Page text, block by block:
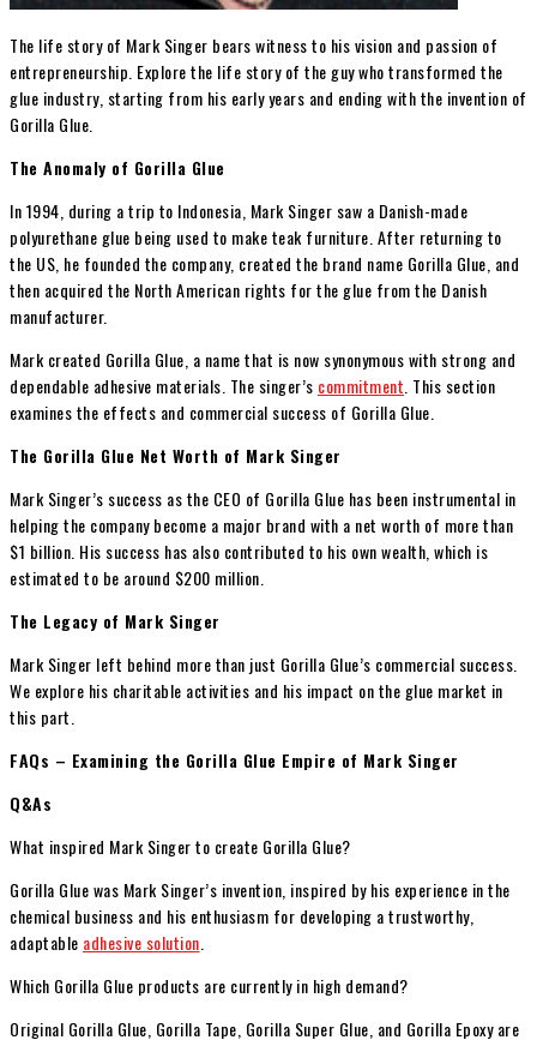
The life story of Mark Singer bears witness to his vision and passion of
entrepreneurship. Explore the life story of the guy who transformed the
glue industry, starting from his early years and ending with the invention of
Gorilla Glue.
The Anomaly of Gorilla Glue
In 1994, during a trip to Indonesia, Mark Singer saw a Danish-made
polyurethane glue being used to make teak furniture. After returning to
the US, he founded the company, created the brand name Gorilla Glue, and
then acquired the North American rights for the glue from the Danish
manufacturer.
Mark created Gorilla Glue, a name that is now synonymous with strong and
dependable adhesive materials. The singer’s commitment . This section
examines the effects and commercial success of Gorilla Glue.
The Gorilla Glue Net Worth of Mark Singer
Mark Singer’s success as the CEO of Gorilla Glue has been instrumental in
helping the company become a major brand with a net worth of more than
$1 billion. His success has also contributed to his own wealth, which is
estimated to be around $200 million.
The Legacy of Mark Singer
Mark Singer left behind more than just Gorilla Glue’s commercial success.
We explore his charitable activities and his impact on the glue market in
this part.
FAQs – Examining the Gorilla Glue Empire of Mark Singer
Q&As
What inspired Mark Singer to create Gorilla Glue?
Gorilla Glue was Mark Singer’s invention, inspired by his experience in the
chemical business and his enthusiasm for developing a trustworthy,
adaptable adhesive solution
Which Gorilla Glue products are currently in high demand?
Original Gorilla Glue, Gorilla Tape, Gorilla Super Glue, and Gorilla Epoxy are